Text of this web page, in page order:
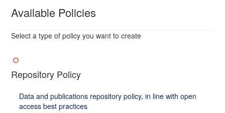
Available Policies
Select a type of policy you want to create
Repository Policy
Data and publications repository policy, in line with open
access best practices